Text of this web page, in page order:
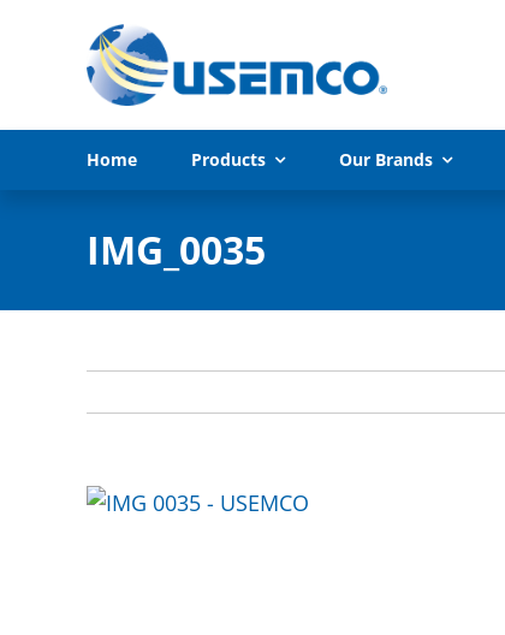
Home Products Our Brands
IMG_0035